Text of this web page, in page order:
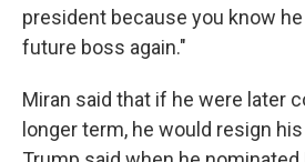
president because you know
future boss again."
Miran said that if he were later
longer term, he would resign